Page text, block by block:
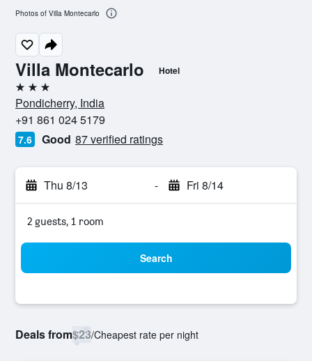
Villa Montecarlo Hotel
3 stars
Pondicherry, India
+91 861 024 5179
7.6 Good 87 verified ratings
Thu 8/13 - Fri 8/14
2 guests, 1 room
Search
Deals from$23/Cheapest rate per night
Photos of Villa Montecarlo